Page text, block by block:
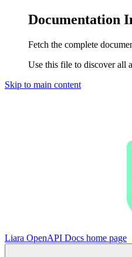
Documentation
Fetch the complete
Use this file to discover all
Skip to main content
Liara OpenAPI Docs home page